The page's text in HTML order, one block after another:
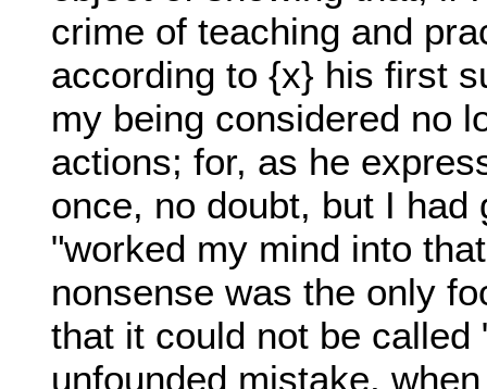
crime of teaching and
according to {x} his first
my being considered no
actions; for, as he
once, no doubt, but I had
"worked my mind into
nonsense was the only
that it could not be
unfounded mistake,